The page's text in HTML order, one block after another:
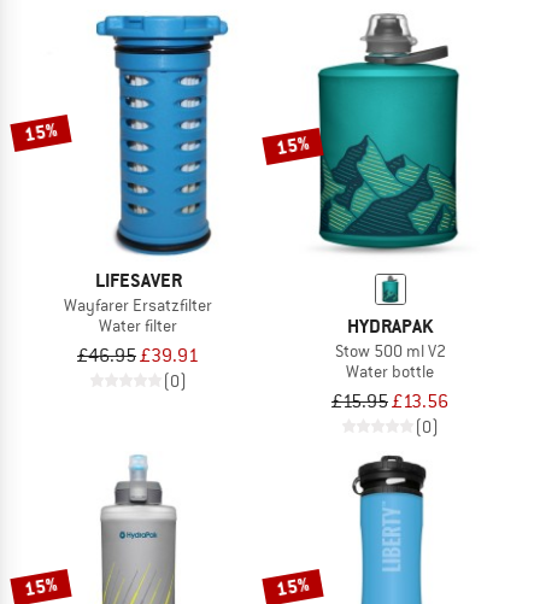
15%
LIFESAVER
Wayfarer Ersatzfilter
Water filter
£46.95£39.91
(0)
15%
HYDRAPAK
Stow 500 ml V2
Water bottle
£15.95£13.56
(0)
15% 15%